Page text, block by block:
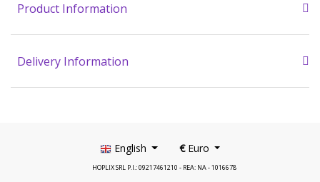
Product Information
Delivery Information
English €Euro
HOPLIX SRL P.I.: 09217461210 - REA: NA - 1016678